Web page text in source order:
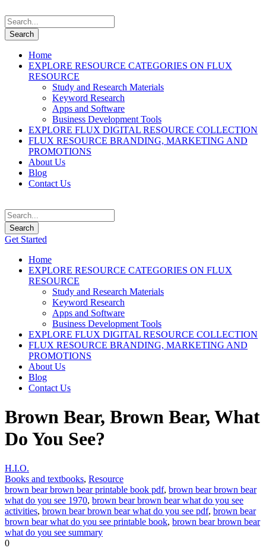
Home
EXPLORE RESOURCE CATEGORIES ON FLUX
RESOURCE
Study and Research Materials
Keyword Research
Apps and Software
Business Development Tools
EXPLORE FLUX DIGITAL RESOURCE COLLECTION
FLUX RESOURCE BRANDING, MARKETING AND
PROMOTIONS
About Us
Blog
Contact Us
Get Started
Home
EXPLORE RESOURCE CATEGORIES ON FLUX
RESOURCE
Study and Research Materials
Keyword Research
Apps and Software
Business Development Tools
EXPLORE FLUX DIGITAL RESOURCE COLLECTION
FLUX RESOURCE BRANDING, MARKETING AND
PROMOTIONS
About Us
Blog
Contact Us
Brown Bear, Brown Bear, What
Do You See?
H.I.O.
Books and textbooks, Resource
brown bear brown bear printable book pdf, brown bear brown bear
what do you see 1970, brown bear brown bear what do you see
activities, brown bear brown bear what do you see pdf, brown bear
brown bear what do you see printable book, brown bear brown bear
what do you see summary
0